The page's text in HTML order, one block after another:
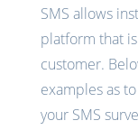
SMS allows
platform that
customer.
examples as
your SMS